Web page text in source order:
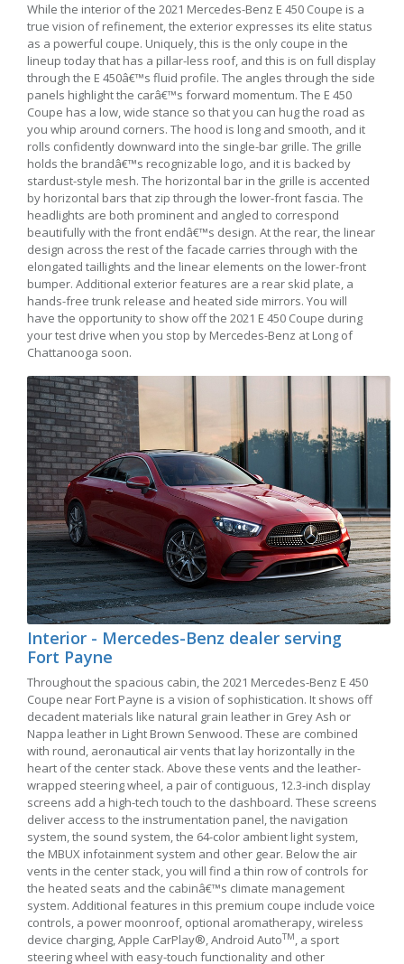
While the interior of the 2021 Mercedes-Benz E 450 Coupe is a
true vision of refinement, the exterior expresses its elite status
as a powerful coupe. Uniquely, this is the only coupe in the
lineup today that has a pillar-less roof, and this is on full display
through the E 450â€™s fluid profile. The angles through the side
panels highlight the carâ€™s forward momentum. The E 450
Coupe has a low, wide stance so that you can hug the road as
you whip around corners. The hood is long and smooth, and it
rolls confidently downward into the single-bar grille. The grille
holds the brandâ€™s recognizable logo, and it is backed by
stardust-style mesh. The horizontal bar in the grille is accented
by horizontal bars that zip through the lower-front fascia. The
headlights are both prominent and angled to correspond
beautifully with the front endâ€™s design. At the rear, the linear
design across the rest of the facade carries through with the
elongated taillights and the linear elements on the lower-front
bumper. Additional exterior features are a rear skid plate, a
hands-free trunk release and heated side mirrors. You will
have the opportunity to show off the 2021 E 450 Coupe during
your test drive when you stop by Mercedes-Benz at Long of
Chattanooga soon.
Interior - Mercedes-Benz dealer serving
Fort Payne
Throughout the spacious cabin, the 2021 Mercedes-Benz E 450
Coupe near Fort Payne is a vision of sophistication. It shows off
decadent materials like natural grain leather in Grey Ash or
Nappa leather in Light Brown Senwood. These are combined
with round, aeronautical air vents that lay horizontally in the
heart of the center stack. Above these vents and the leather-
wrapped steering wheel, a pair of contiguous, 12.3-inch display
screens add a high-tech touch to the dashboard. These screens
deliver access to the instrumentation panel, the navigation
system, the sound system, the 64-color ambient light system,
the MBUX infotainment system and other gear. Below the air
vents in the center stack, you will find a thin row of controls for
the heated seats and the cabinâ€™s climate management
system. Additional features in this premium coupe include voice
controls, a power moonroof, optional aromatherapy, wireless
device charging, Apple CarPlay®, Android AutoTM, a sport
steering wheel with easy-touch functionality and other